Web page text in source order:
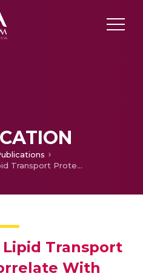
Dysregulated Lipid Transport Proteins Correlate With Pathogenesis and Outcome in Severe Alcoholic Hepatitis
Transport
With